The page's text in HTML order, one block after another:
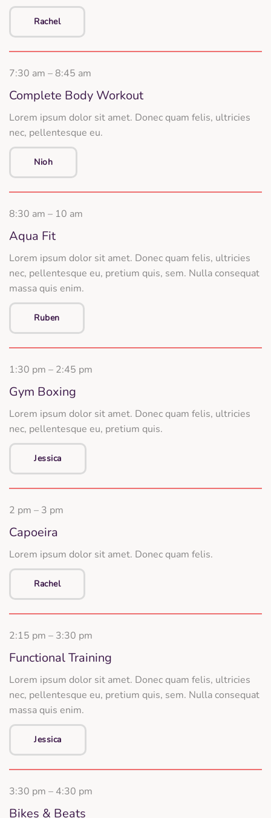
Rachel
7:30 am – 8:45 am
Complete Body Workout
Lorem ipsum dolor sit amet. Donec quam felis, ultricies
nec, pellentesque eu.
Nioh
8:30 am – 10 am
Aqua Fit
Lorem ipsum dolor sit amet. Donec quam felis, ultricies
nec, pellentesque eu, pretium quis, sem. Nulla consequat
massa quis enim.
Ruben
1:30 pm – 2:45 pm
Gym Boxing
Lorem ipsum dolor sit amet. Donec quam felis, ultricies
nec, pellentesque eu, pretium quis.
Jessica
2 pm – 3 pm
Capoeira
Lorem ipsum dolor sit amet. Donec quam felis.
Rachel
2:15 pm – 3:30 pm
Functional Training
Lorem ipsum dolor sit amet. Donec quam felis, ultricies
nec, pellentesque eu, pretium quis, sem. Nulla consequat
massa quis enim.
Jessica
3:30 pm – 4:30 pm
Bikes & Beats